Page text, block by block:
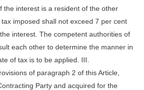
the interest is a resident of the other
imposed shall not exceed 7 per cent
interest. The competent authorities of
each other to determine the manner in
of tax is to be applied. III.
of paragraph 2 of this Article,
Party and acquired for the